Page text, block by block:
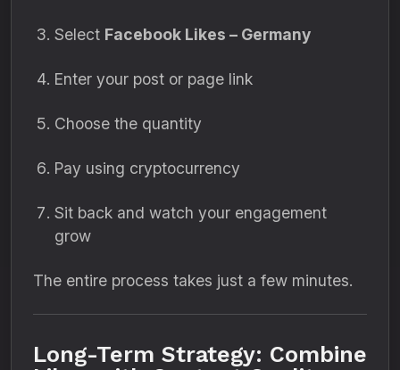
Select Facebook Likes – Germany
Enter your post or page link
Choose the quantity
Pay using cryptocurrency
Sit back and watch your engagement
grow
The entire process takes just a few minutes.
Long-Term Strategy: Combine